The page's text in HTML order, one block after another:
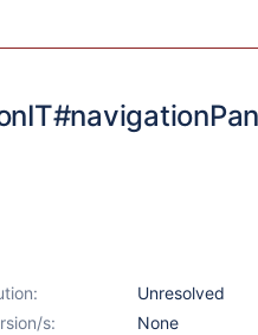
Unresolved
s:
None